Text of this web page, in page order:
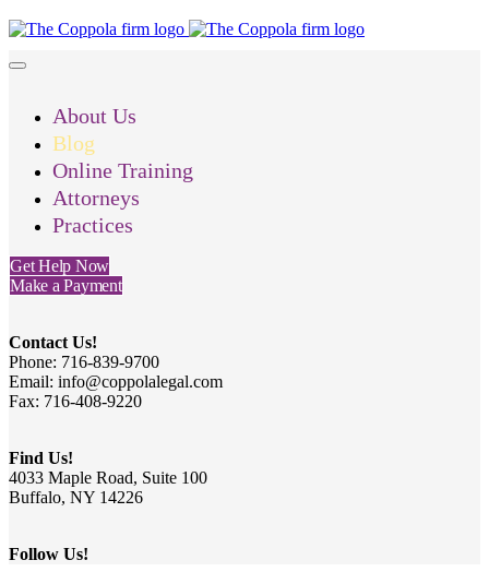
About Us
Blog
Online Training
Attorneys
Practices
Get Help Now
Make a Payment
Contact Us!
Phone: 716-839-9700
Email: info@coppolalegal.com
Fax: 716-408-9220
Find Us!
4033 Maple Road, Suite 100
Buffalo, NY 14226
Follow Us!